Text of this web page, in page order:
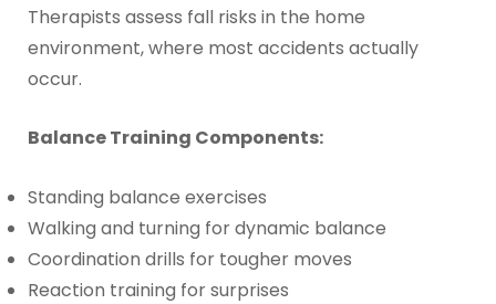
Therapists assess fall risks in the home
environment, where most accidents actually
occur.
Balance Training Components:
Standing balance exercises
Walking and turning for dynamic balance
Coordination drills for tougher moves
Reaction training for surprises